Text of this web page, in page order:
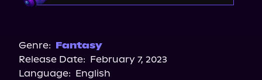
Genre: Fantasy
Release Date: February 7, 2023
Language: English